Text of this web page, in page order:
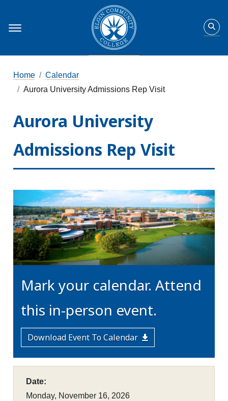
Home
Calendar
Aurora University Admissions Rep Visit
Aurora University
Admissions Rep Visit
Mark your calendar. Attend
this in-person event.
Download Event To Calendar
Date:
Monday, November 16, 2026